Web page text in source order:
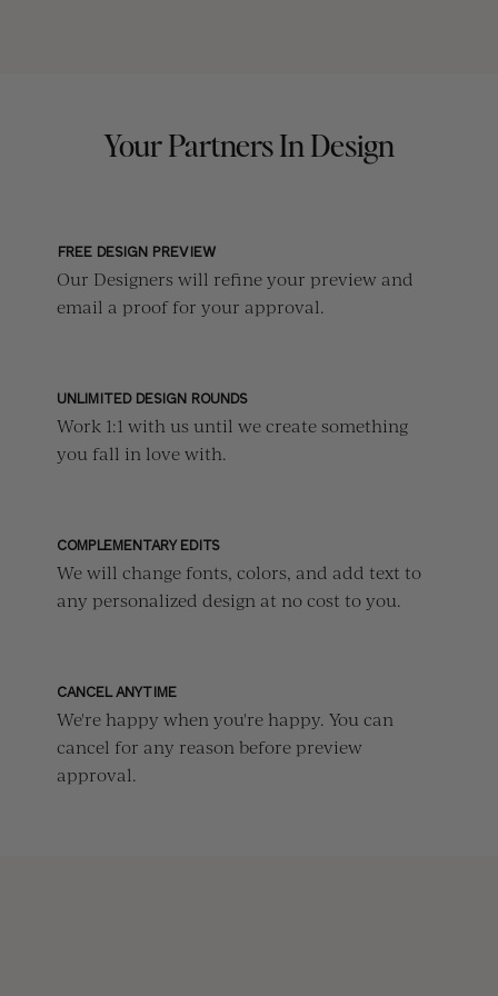
Your Partners In Design
FREE DESIGN PREVIEW
Our Designers will refine your preview and
email a proof for your approval.
UNLIMITED DESIGN ROUNDS
Work 1:1 with us until we create something
you fall in love with.
COMPLEMENTARY EDITS
We will change fonts, colors, and add text to
any personalized design at no cost to you.
CANCEL ANYTIME
We're happy when you're happy. You can
cancel for any reason before preview
approval.